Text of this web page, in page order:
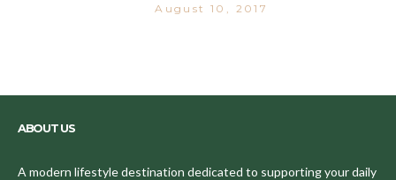
August 10, 2017
ABOUT US
A modern lifestyle destination dedicated to supporting your daily